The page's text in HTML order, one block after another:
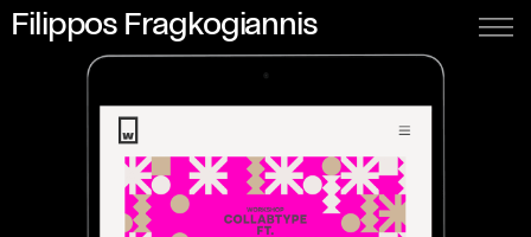
Filippos Fragkogiannis